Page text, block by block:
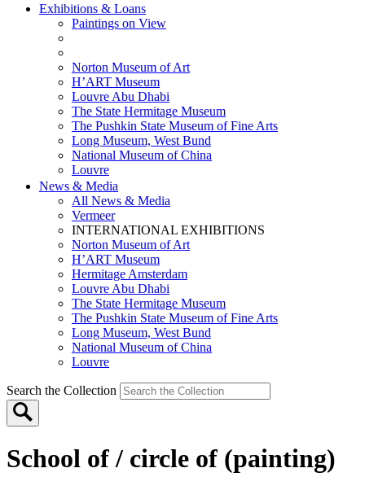
Exhibitions & Loans
Paintings on View
Norton Museum of Art
H’ART Museum
Louvre Abu Dhabi
The State Hermitage Museum
The Pushkin State Museum of Fine Arts
Long Museum, West Bund
National Museum of China
Louvre
News & Media
All News & Media
Vermeer
INTERNATIONAL EXHIBITIONS
Norton Museum of Art
H’ART Museum
Hermitage Amsterdam
Louvre Abu Dhabi
The State Hermitage Museum
The Pushkin State Museum of Fine Arts
Long Museum, West Bund
National Museum of China
Louvre
Search the Collection
School of / circle of (painting)